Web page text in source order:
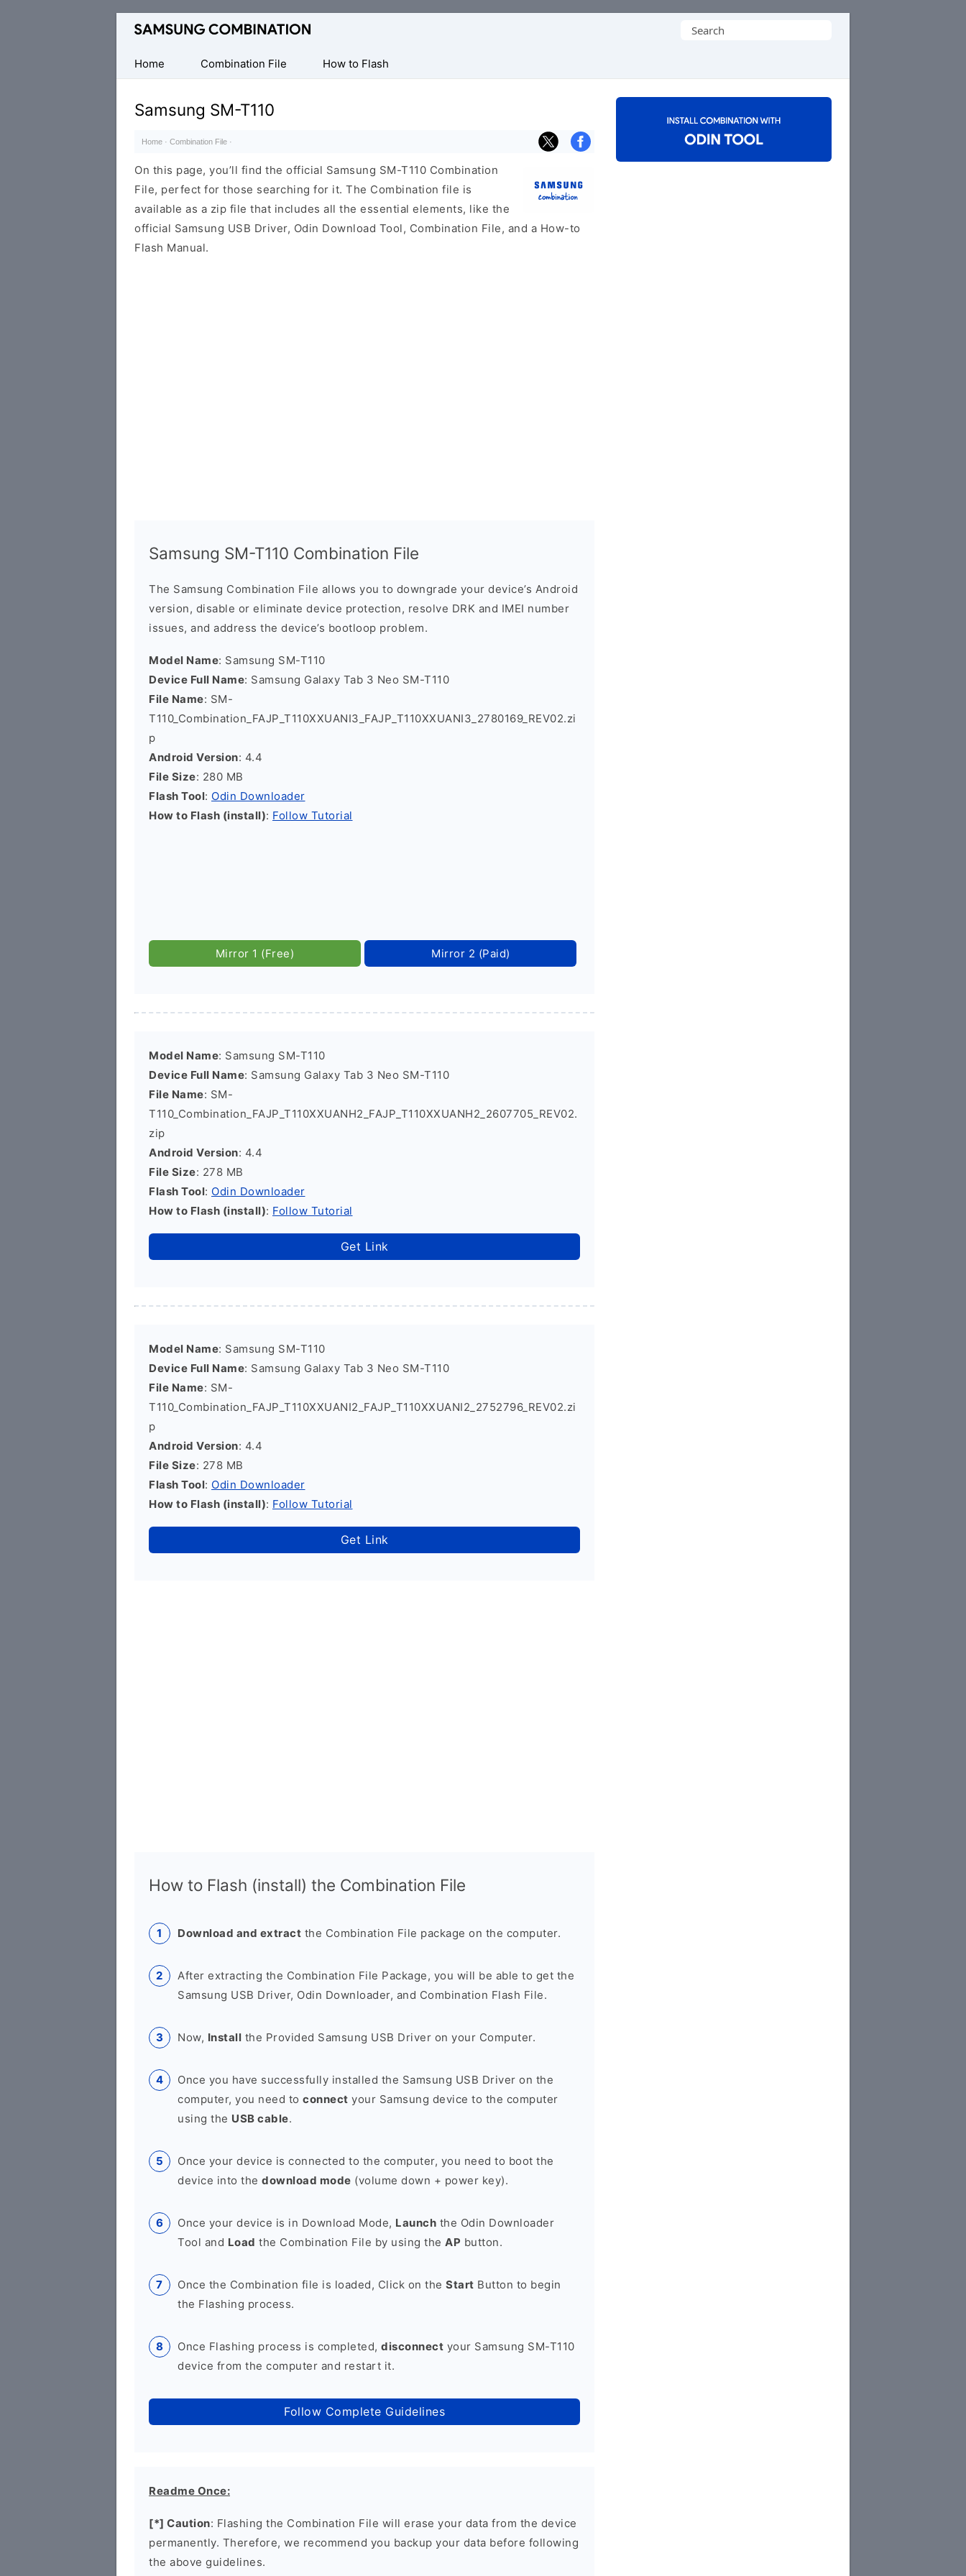
Original
Firmware
Search
Home
Combination File How to Flash
Samsung SM-T110
Home · Combination File ·
On this page, you’ll find the official Samsung SM-T110 Combination
File, perfect for those searching for it. The Combination file is
available as a zip file that includes all the essential elements, like the
official Samsung USB Driver, Odin Download Tool, Combination File, and a How-to
Flash Manual.
Samsung SM-T110 Combination File
The Samsung Combination File allows you to downgrade your device’s Android
version, disable or eliminate device protection, resolve DRK and IMEI number
issues, and address the device’s bootloop problem.
Model Name: Samsung SM-T110
Device Full Name: Samsung Galaxy Tab 3 Neo SM-T110
File Name: SM-
T110_Combination_FAJP_T110XXUANI3_FAJP_T110XXUANI3_2780169_REV02.zi
p
Android Version: 4.4
File Size: 280 MB
Flash Tool: Odin Downloader
How to Flash (install): Follow Tutorial
Mirror 1 (Free) Mirror 2 (Paid)
Model Name: Samsung SM-T110
Device Full Name: Samsung Galaxy Tab 3 Neo SM-T110
File Name: SM-
T110_Combination_FAJP_T110XXUANH2_FAJP_T110XXUANH2_2607705_REV02.
zip
Android Version: 4.4
File Size: 278 MB
Flash Tool: Odin Downloader
How to Flash (install): Follow Tutorial
Get Link
Model Name: Samsung SM-T110
Device Full Name: Samsung Galaxy Tab 3 Neo SM-T110
File Name: SM-
T110_Combination_FAJP_T110XXUANI2_FAJP_T110XXUANI2_2752796_REV02.zi
p
Android Version: 4.4
File Size: 278 MB
Flash Tool: Odin Downloader
How to Flash (install): Follow Tutorial
Get Link
How to Flash (install) the Combination File
Download and extract the Combination File package on the computer.
After extracting the Combination File Package, you will be able to get the
Samsung USB Driver, Odin Downloader, and Combination Flash File.
Now, Install the Provided Samsung USB Driver on your Computer.
Once you have successfully installed the Samsung USB Driver on the
computer, you need to connect your Samsung device to the computer
using the USB cable.
Once your device is connected to the computer, you need to boot the
device into the download mode (volume down + power key).
Once your device is in Download Mode, Launch the Odin Downloader
Tool and Load the Combination File by using the AP button.
Once the Combination file is loaded, Click on the Start Button to begin
the Flashing process.
Once Flashing process is completed, disconnect your Samsung SM-T110
device from the computer and restart it.
Follow Complete Guidelines
Readme Once:
[*] Caution: Flashing the Combination File will erase your data from the device
permanently. Therefore, we recommend you backup your data before following
the above guidelines.